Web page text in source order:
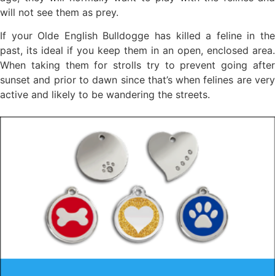
will not see them as prey.
If your Olde English Bulldogge has killed a feline in the
past, its ideal if you keep them in an open, enclosed area.
When taking them for strolls try to prevent going after
sunset and prior to dawn since that’s when felines are very
active and likely to be wandering the streets.